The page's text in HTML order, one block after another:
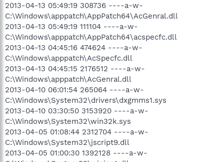
2013-04-13 05:49:19 308736 ----a-w-
C:\Windows\apppatch\AppPatch64\AcGenral.dll
2013-04-13 05:49:19 111104 ----a-w-
C:\Windows\apppatch\AppPatch64\acspecfc.dll
2013-04-13 04:45:16 474624 ----a-w-
C:\Windows\apppatch\AcSpecfc.dll
2013-04-13 04:45:15 2176512 ----a-w-
C:\Windows\apppatch\AcGenral.dll
2013-04-10 06:01:54 265064 ----a-w-
C:\Windows\System32\drivers\dxgmms1.sys
2013-04-10 03:30:50 3153920 ----a-w-
C:\Windows\System32\win32k.sys
2013-04-05 01:08:44 2312704 ----a-w-
C:\Windows\System32\jscript9.dll
2013-04-05 01:00:30 1392128 ----a-w-